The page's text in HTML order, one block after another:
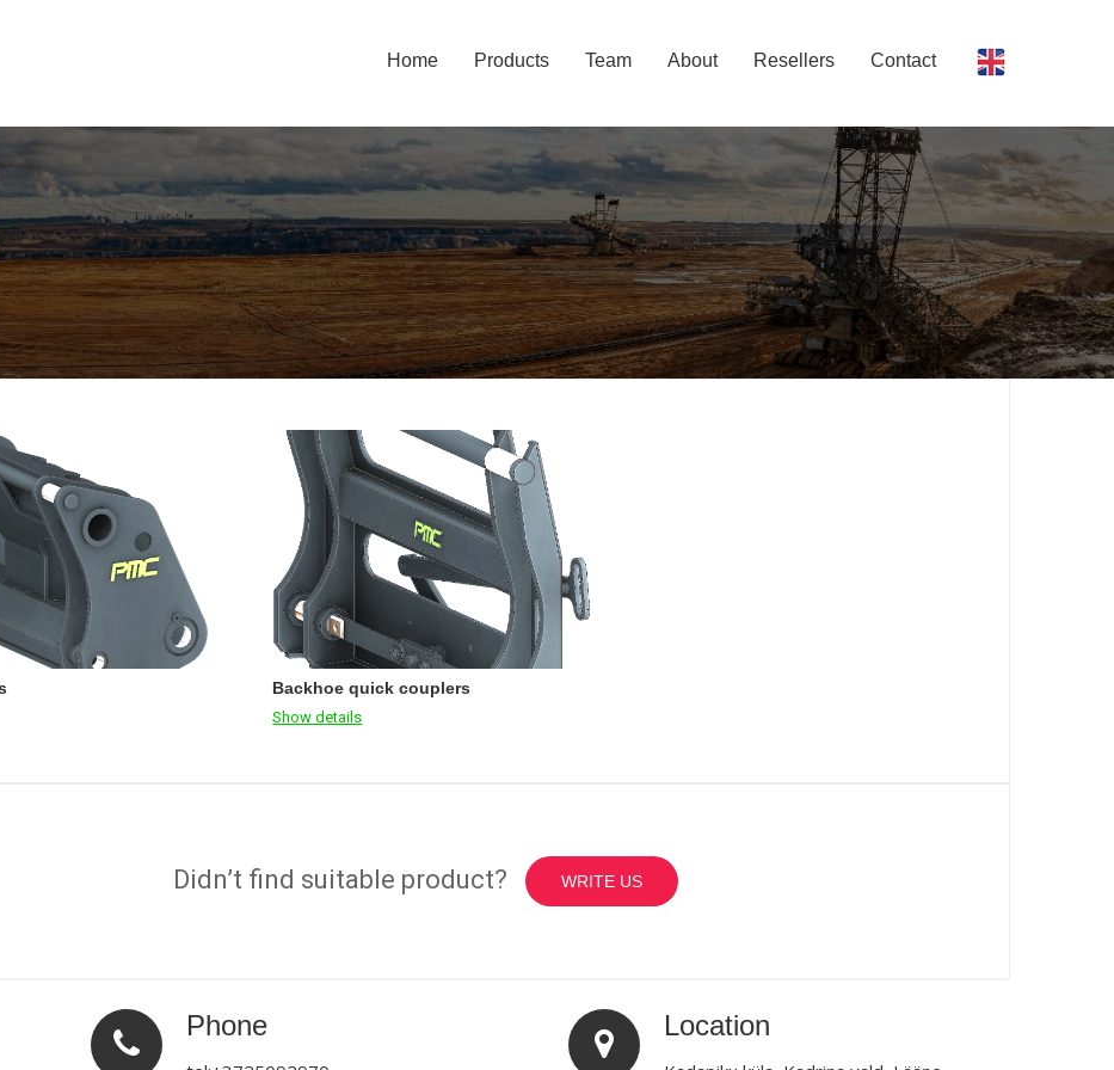
Home Products Team About Resellers Contact
Backhoe quick couplers
Show details
Didn’t find suitable product? WRITE US
Phone Location